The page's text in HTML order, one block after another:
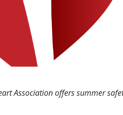
Association offers summer